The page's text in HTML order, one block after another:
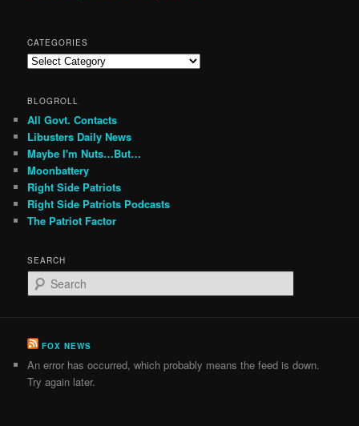
CATEGORIES
Categories
BLOGROLL
All Govt. Contacts
Libusters Daily News
Maybe I'm Nuts…But…
Moonbattery
Right Side Patriots
Right Side Patriots Podcasts
The Patriot Factor
SEARCH
e
c
FOX NEWS
An error has occurred, which probably means the feed is down.
Try again later.